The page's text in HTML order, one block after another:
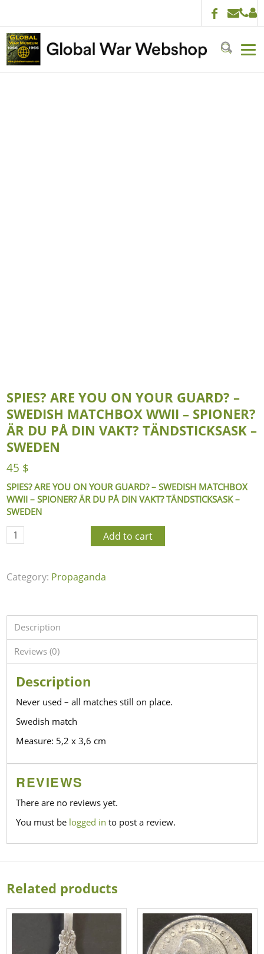
SPIES? ARE YOU ON YOUR GUARD? –
SWEDISH MATCHBOX WWII – SPIONER?
ÄR DU PÅ DIN VAKT? TÄNDSTICKSASK –
SWEDEN
45 $
SPIES? ARE YOU ON YOUR GUARD? – SWEDISH MATCHBOX
WWII – SPIONER? ÄR DU PÅ DIN VAKT? TÄNDSTICKSASK –
SWEDEN
Add to cart
Category: Propaganda
Description
Reviews (0)
Description
Never used – all matches still on place.
Swedish match
Measure: 5,2 x 3,6 cm
REVIEWS
There are no reviews yet.
You must be logged in to post a review.
Related products